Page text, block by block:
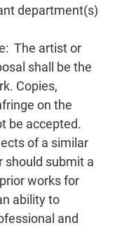
department(s)
The artist or
shall be the
Copies,
on the
be accepted.
of a similar
should submit a
works for
ability to
and